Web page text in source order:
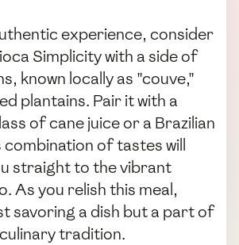
experience, consider
Simplicity with a side of
known locally as "couve,"
plantains. Pair it with a
of cane juice or a Brazilian
combination of tastes will
straight to the vibrant
As you relish this meal,
savoring a dish but a part of
tradition.